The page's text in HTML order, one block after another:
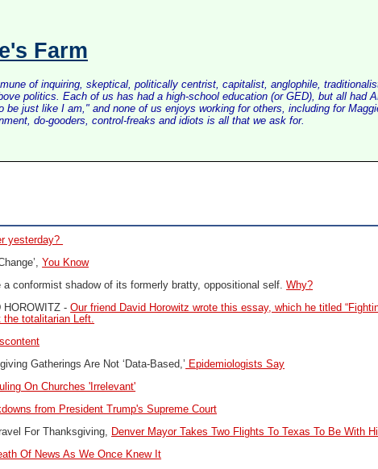
Farm
of inquiring, skeptical, politically centrist, capitalist, anglophile,
politics. Each of us has had a high-school education (or GED), but all
be just like I am," and none of us enjoys working for others, including for
do-gooders, control-freaks and idiots is all that we ask for.
yesterday?
You Know
a conformist shadow of its formerly bratty, oppositional self.Why?
HOROWITZ -Our friend David Horowitz wrote this essay, which he titled
totalitarian Left.
Gatherings Are Not ‘Data-Based,’ Epidemiologists Say
On Churches 'Irrelevant'
from President Trump's Supreme Court
For Thanksgiving, Denver Mayor Takes Two Flights To Texas To Be With
Of News As We Once Knew It